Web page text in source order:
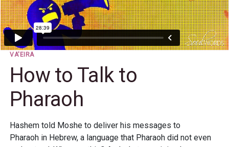
VA'EIRA
How to Talk to
Pharaoh
Hashem told Moshe to deliver his messages to
Pharaoh in Hebrew, a language that Pharaoh did not even